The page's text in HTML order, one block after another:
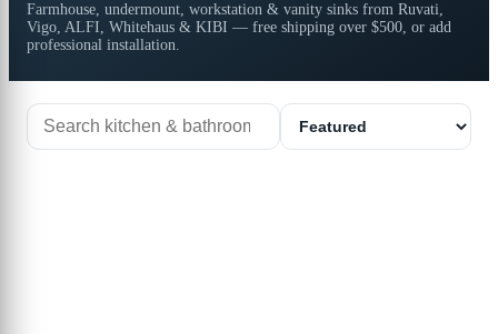
Farmhouse, undermount, workstation & vanity sinks from Ruvati,
Vigo, ALFI, Whitehaus & KIBI — free shipping over $500, or add
professional installation.
Search